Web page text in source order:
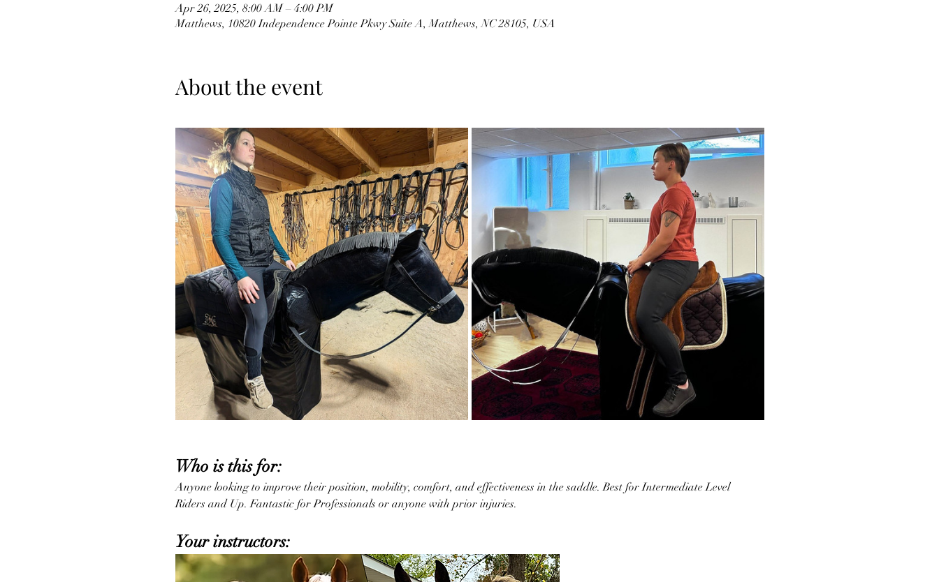
Apr 26, 2025, 8:00 AM – 4:00 PM
Matthews, 10820 Independence Pointe Pkwy Suite A, Matthews, NC 28105, USA
About the event
Who is this for:
Anyone looking to improve their position, mobility, comfort, and effectiveness in the saddle. Best for Intermediate Level
Riders and Up. Fantastic for Professionals or anyone with prior injuries.
Your instructors: